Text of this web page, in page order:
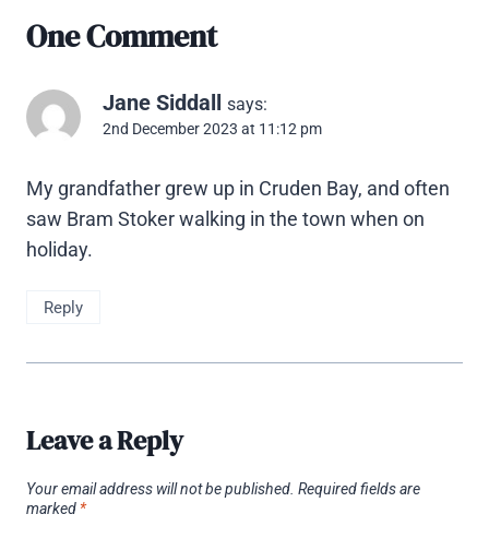
One Comment
Jane Siddall says:
2nd December 2023 at 11:12 pm
My grandfather grew up in Cruden Bay, and often
saw Bram Stoker walking in the town when on
holiday.
Reply
Leave a Reply
Your email address will not be published. Required fields are
marked *